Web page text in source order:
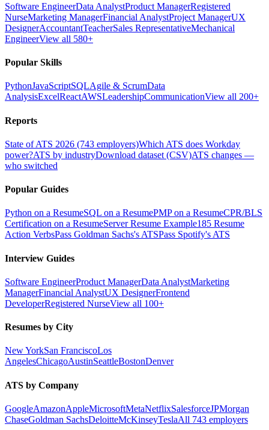
Software EngineerData AnalystProduct ManagerRegistered
NurseMarketing ManagerFinancial AnalystProject ManagerUX
DesignerAccountantTeacherSales RepresentativeMechanical
EngineerView all 580+
Popular Skills
PythonJavaScriptSQLAgile & ScrumData
AnalysisExcelReactAWSLeadershipCommunicationView all 200+
Reports
State of ATS 2026 (743 employers)Which ATS does Workday
power?ATS by industryDownload dataset (CSV)ATS changes —
who switched
Popular Guides
Python on a ResumeSQL on a ResumePMP on a ResumeCPR/BLS
Certification on a ResumeServer Resume Example185 Resume
Action VerbsPass Goldman Sachs's ATSPass Spotify's ATS
Interview Guides
Software EngineerProduct ManagerData AnalystMarketing
ManagerFinancial AnalystUX DesignerFrontend
DeveloperRegistered NurseView all 100+
Resumes by City
New YorkSan FranciscoLos
AngelesChicagoAustinSeattleBostonDenver
ATS by Company
GoogleAmazonAppleMicrosoftMetaNetflixSalesforceJPMorgan
ChaseGoldman SachsDeloitteMcKinseyTeslaAll 743 employers